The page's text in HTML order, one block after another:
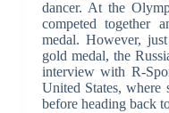
dancer. At the
competed together
medal. However,
gold medal, the
interview with R-
United States, where
before heading back